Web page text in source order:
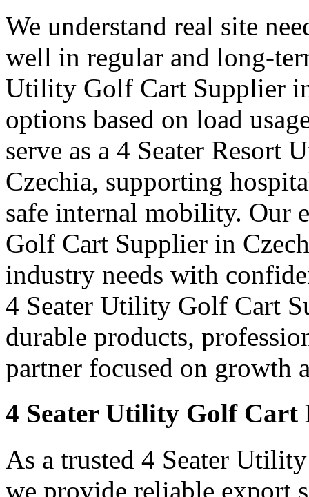
We understand real site
well in regular and long-
Utility Golf Cart Supplier
options based on load
serve as a 4 Seater
Czechia, supporting
safe internal mobility. Our
Golf Cart Supplier in
industry needs with
4 Seater Utility Golf Cart
durable products,
partner focused on growth
4 Seater Utility Golf Cart
As a trusted 4 Seater
we provide reliable export